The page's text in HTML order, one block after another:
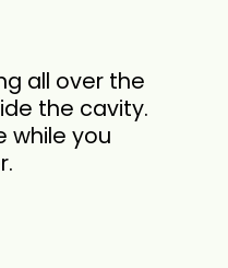
all over the
the cavity.
while you